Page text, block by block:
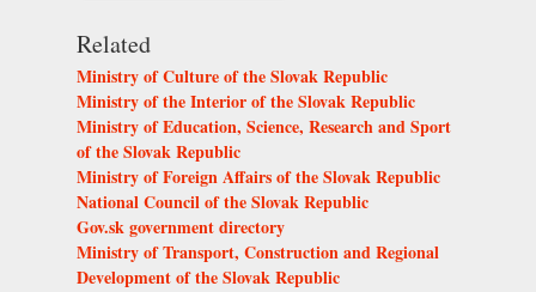
Related
Ministry of Culture of the Slovak Republic
Ministry of the Interior of the Slovak Republic
Ministry of Education, Science, Research and Sport
of the Slovak Republic
Ministry of Foreign Affairs of the Slovak Republic
National Council of the Slovak Republic
Gov.sk government directory
Ministry of Transport, Construction and Regional
Development of the Slovak Republic